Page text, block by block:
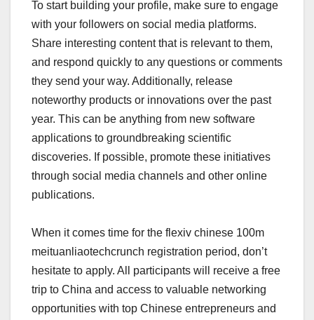
To start building your profile, make sure to engage
with your followers on social media platforms.
Share interesting content that is relevant to them,
and respond quickly to any questions or comments
they send your way. Additionally, release
noteworthy products or innovations over the past
year. This can be anything from new software
applications to groundbreaking scientific
discoveries. If possible, promote these initiatives
through social media channels and other online
publications.
When it comes time for the flexiv chinese 100m
meituanliaotechcrunch registration period, don’t
hesitate to apply. All participants will receive a free
trip to China and access to valuable networking
opportunities with top Chinese entrepreneurs and